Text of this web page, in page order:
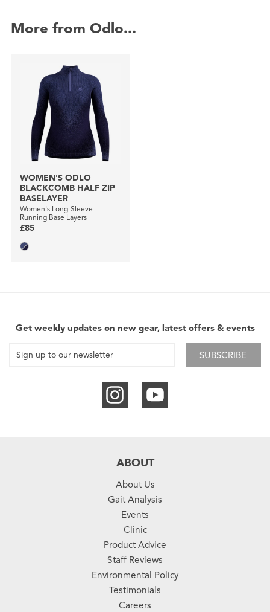
More from Odlo...
WOMEN'S ODLO
BLACKCOMB HALF ZIP
BASELAYER
Women's Long-Sleeve
Running Base Layers
£85
Get weekly updates on new gear, latest offers & events
SUBSCRIBE
ABOUT
About Us
Gait Analysis
Events
Clinic
Product Advice
Staff Reviews
Environmental Policy
Testimonials
Careers